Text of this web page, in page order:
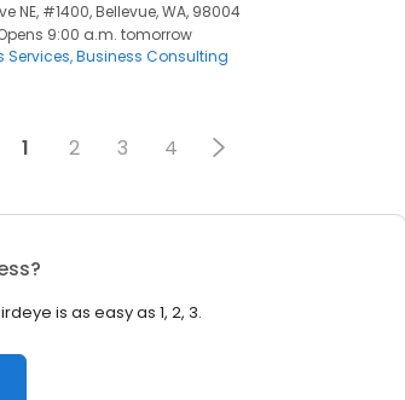
NE, #1400, Bellevue, WA, 98004
9:00 a.m. tomorrow
Services Business Consulting
1 2 3 4
is as easy as 1, 2, 3.